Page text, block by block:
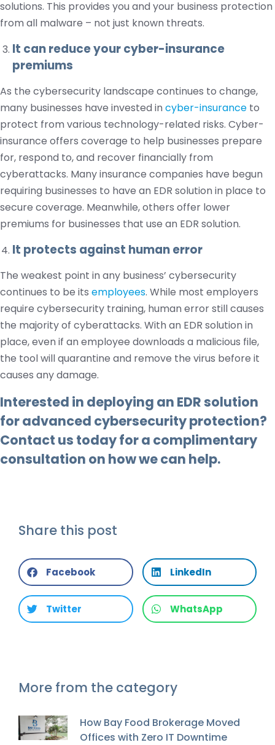
solutions. This provides you and your business protection
from all malware – not just known threats.
It can reduce your cyber-insurance
premiums
As the cybersecurity landscape continues to change,
many businesses have invested in cyber-insurance to
protect from various technology-related risks. Cyber-
insurance offers coverage to help businesses prepare
for, respond to, and recover financially from
cyberattacks. Many insurance companies have begun
requiring businesses to have an EDR solution in place to
secure coverage. Meanwhile, others offer lower
premiums for businesses that use an EDR solution.
It protects against human error
The weakest point in any business’ cybersecurity
continues to be its employees. While most employers
require cybersecurity training, human error still causes
the majority of cyberattacks. With an EDR solution in
place, even if an employee downloads a malicious file,
the tool will quarantine and remove the virus before it
causes any damage.
Interested in deploying an EDR solution
for advanced cybersecurity protection?
Contact us today for a complimentary
consultation on how we can help.
Share this post
Facebook LinkedIn
Twitter WhatsApp
More from the category
How Bay Food Brokerage Moved
Offices with Zero IT Downtime